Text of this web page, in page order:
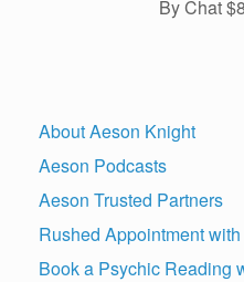
By Chat
About Aeson Knight
Aeson Podcasts
Aeson Trusted Partners
Rushed Appointment
Book a Psychic Reading